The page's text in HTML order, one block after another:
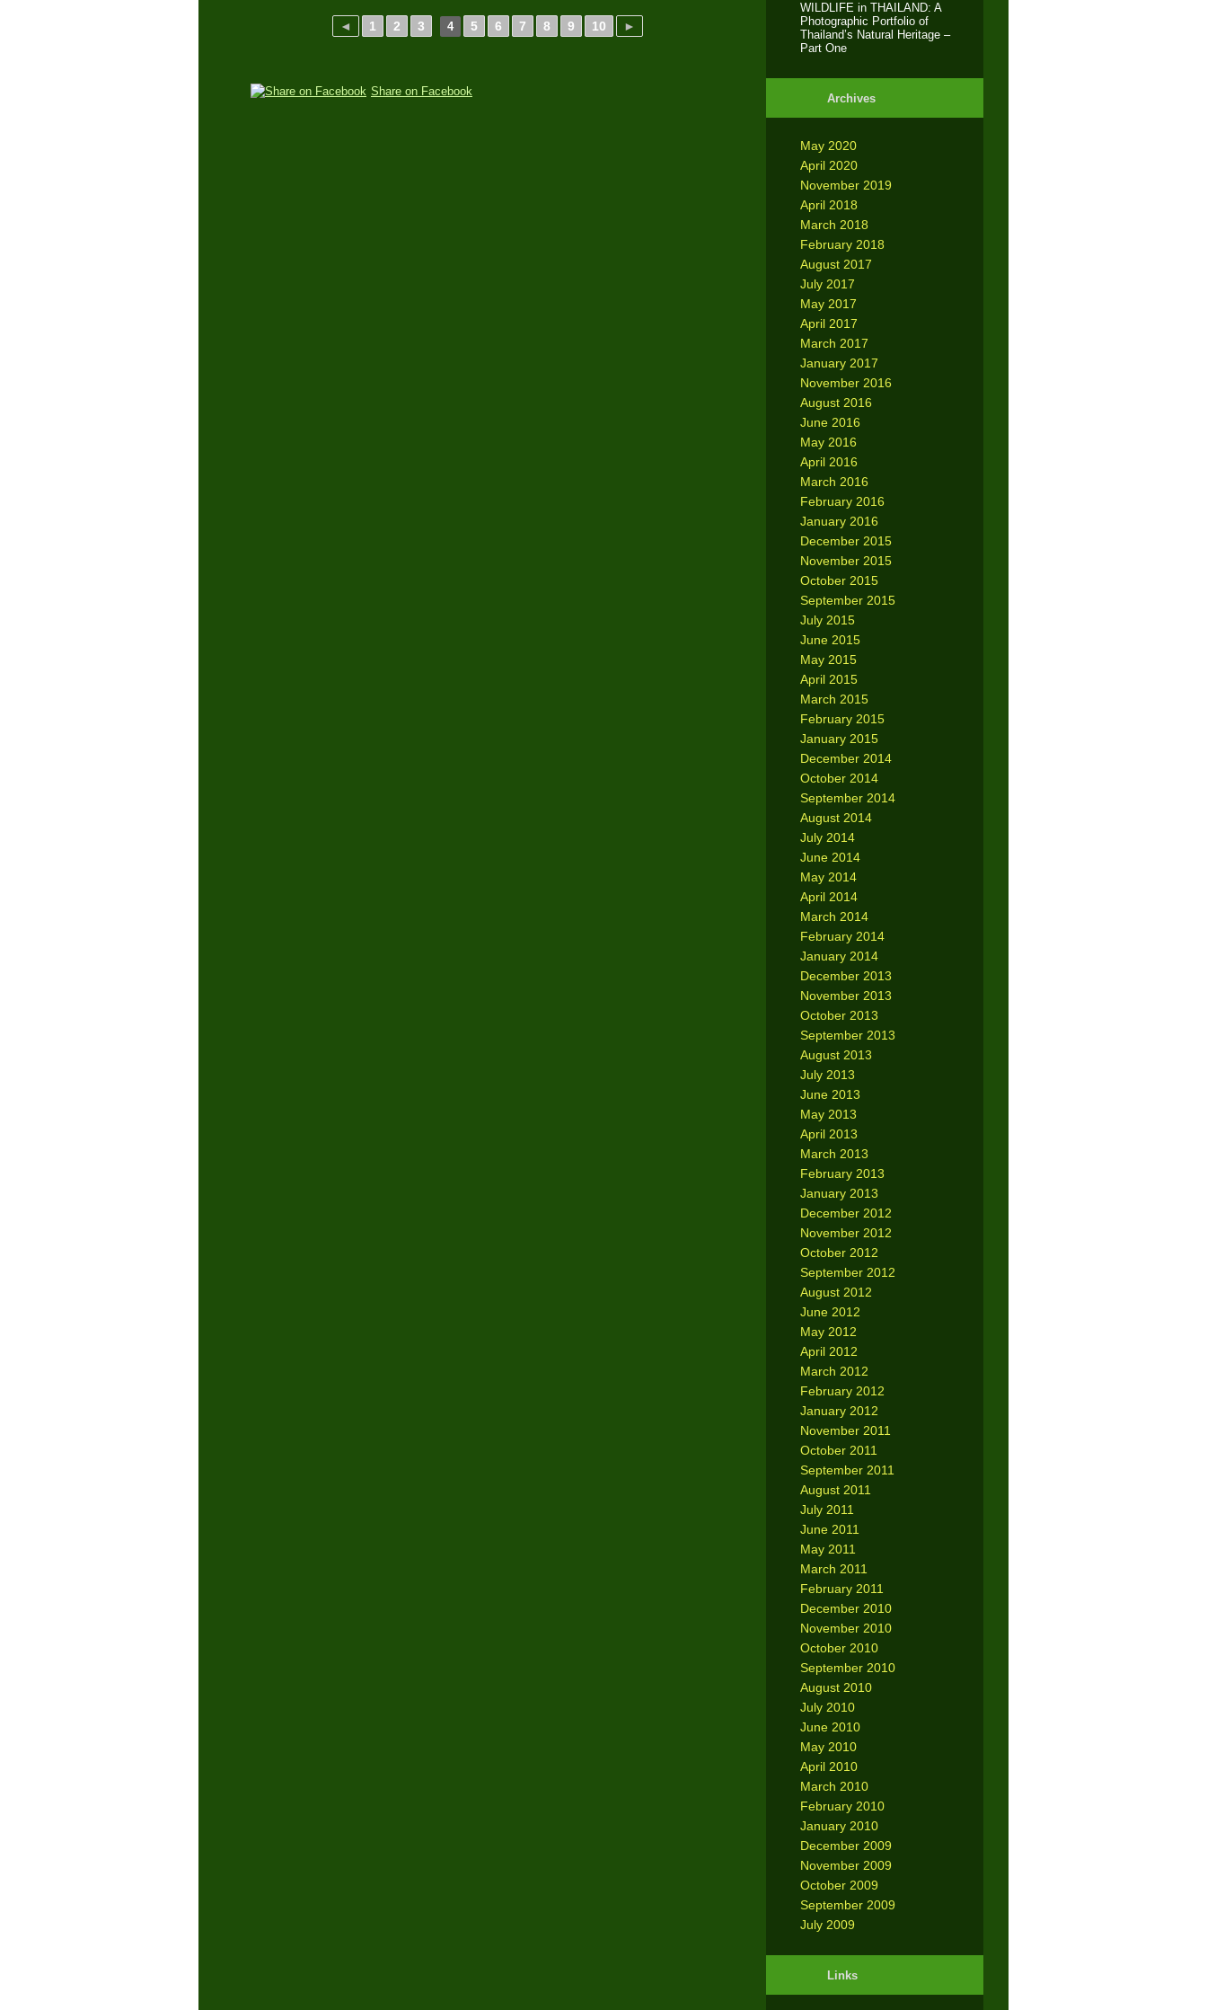
WILDLIFE in THAILAND: A
Photographic Portfolio of
Thailand’s Natural Heritage –
Part One
Archives
May 2020
April 2020
November 2019
April 2018
March 2018
February 2018
August 2017
July 2017
May 2017
April 2017
March 2017
January 2017
November 2016
August 2016
June 2016
May 2016
April 2016
March 2016
February 2016
January 2016
December 2015
November 2015
October 2015
September 2015
July 2015
June 2015
May 2015
April 2015
March 2015
February 2015
January 2015
December 2014
October 2014
September 2014
August 2014
July 2014
June 2014
May 2014
April 2014
March 2014
February 2014
January 2014
December 2013
November 2013
October 2013
September 2013
August 2013
July 2013
June 2013
May 2013
April 2013
March 2013
February 2013
January 2013
December 2012
November 2012
October 2012
September 2012
August 2012
June 2012
May 2012
April 2012
March 2012
February 2012
January 2012
November 2011
October 2011
September 2011
August 2011
July 2011
June 2011
May 2011
March 2011
February 2011
December 2010
November 2010
October 2010
September 2010
August 2010
July 2010
June 2010
May 2010
April 2010
March 2010
February 2010
January 2010
December 2009
November 2009
October 2009
September 2009
July 2009
Links
◄ 1 2 3 4 5 6 7 8 9 10 ►
Share on Facebook